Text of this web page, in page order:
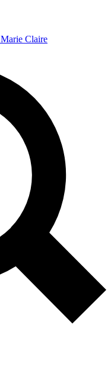
Marie Claire